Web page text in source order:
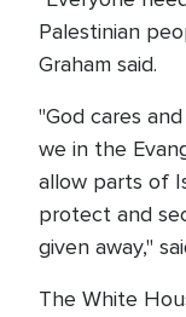
Palestinian
Graham said.
"God cares
we in the
allow parts of
protect and
given away,"
The White